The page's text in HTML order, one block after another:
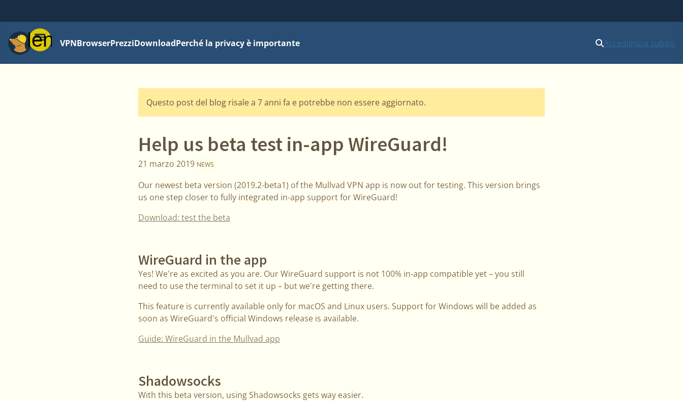
MenuVPNBrowserPrezziDownloadPerché la privacy è importante AccediInizia subito
Questo post del blog risale a 7 anni fa e potrebbe non essere aggiornato.
Help us beta test in-app WireGuard!
21 marzo 2019 NEWS
Our newest beta version (2019.2-beta1) of the Mullvad VPN app is now out for testing. This version brings
us one step closer to fully integrated in-app support for WireGuard!
Download: test the beta
WireGuard in the app
Yes! We're as excited as you are. Our WireGuard support is not 100% in-app compatible yet – you still
need to use the terminal to set it up – but we're getting there.
This feature is currently available only for macOS and Linux users. Support for Windows will be added as
soon as WireGuard's official Windows release is available.
Guide: WireGuard in the Mullvad app
Shadowsocks
With this beta version, using Shadowsocks gets way easier.